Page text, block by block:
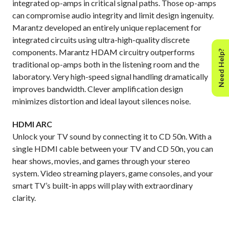
integrated op-amps in critical signal paths. Those op-amps
can compromise audio integrity and limit design ingenuity.
Marantz developed an entirely unique replacement for
integrated circuits using ultra-high-quality discrete
components. Marantz HDAM circuitry outperforms
traditional op-amps both in the listening room and the
laboratory. Very high-speed signal handling dramatically
improves bandwidth. Clever amplification design
minimizes distortion and ideal layout silences noise.
HDMI ARC
Unlock your TV sound by connecting it to CD 50n. With a
single HDMI cable between your TV and CD 50n, you can
hear shows, movies, and games through your stereo
system. Video streaming players, game consoles, and your
smart TV’s built-in apps will play with extraordinary
clarity.
Need Help?